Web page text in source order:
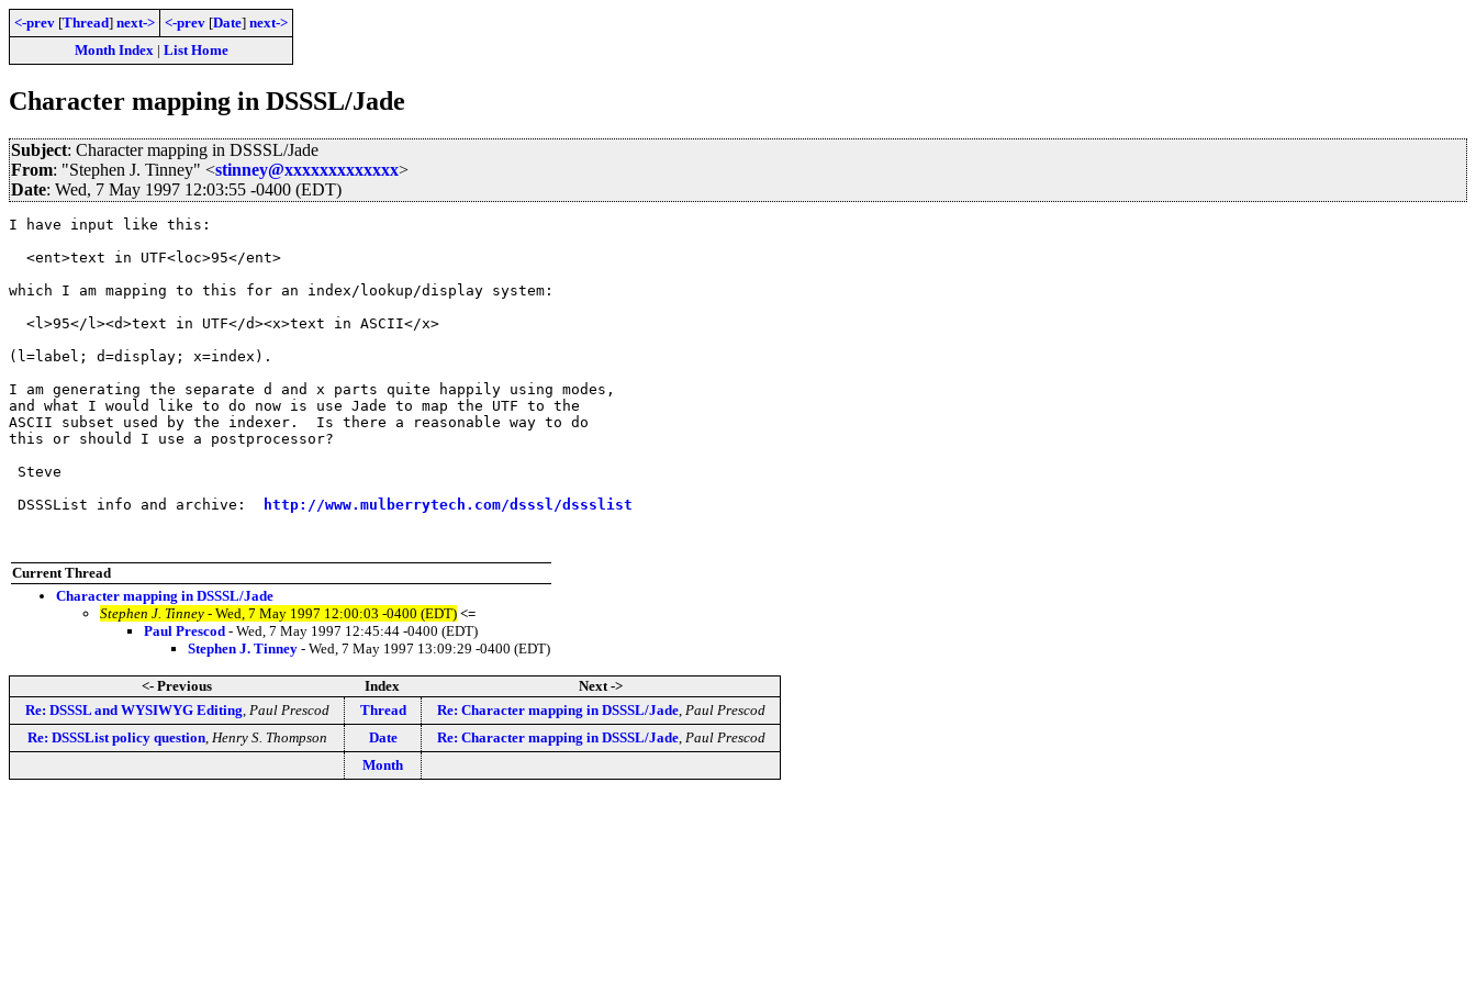
<-prev [Thread] next-> <-prev [Date] next->
Month Index| List Home
Character mapping in DSSSL/Jade
Subject: Character mapping in DSSSL/Jade
From: "Stephen J. Tinney" <stinney@xxxxxxxxxxxxx>
Date: Wed, 7 May 1997 12:03:55 -0400 (EDT)
I have input like this:
  <ent>text in UTF<loc>95</ent>
which I am mapping to this for an index/lookup/display system:
  <l>95</l><d>text in UTF</d><x>text in ASCII</x>
(l=label; d=display; x=index).
I am generating the separate d and x parts quite happily using modes,
and what I would like to do now is use Jade to map the UTF to the
ASCII subset used by the indexer.  Is there a reasonable way to do
this or should I use a postprocessor?
Steve
DSSSList info and archive:
http://www.mulberrytech.com/dsssl/dssslist
Current Thread
Character mapping in DSSSL/Jade
Stephen J. Tinney - Wed, 7 May 1997 12:00:03 -0400 (EDT) <=
Paul Prescod - Wed, 7 May 1997 12:45:44 -0400 (EDT)
Stephen J. Tinney - Wed, 7 May 1997 13:09:29 -0400 (EDT)
<- Previous Index
Next ->
Re: DSSSL and WYSIWYG Editing Paul Prescod Thread Re: Character mapping in DSSSL/Jade, Paul Prescod
Re: DSSSList policy question, Henry S. Thompson Date Re: Character mapping in DSSSL/Jade, Paul Prescod
Month